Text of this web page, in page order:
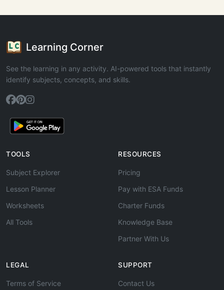
Learning Corner
See the learning in any activity. AI-powered tools that instantly
identify subjects, concepts, and skills.
TOOLS
Subject Explorer
Lesson Planner
Worksheets
All Tools
RESOURCES
Pricing
Pay with ESA Funds
Charter Funds
Knowledge Base
Partner With Us
LEGAL
Terms of Service
SUPPORT
Contact Us